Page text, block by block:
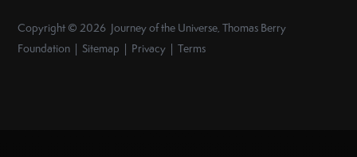
Copyright © 2026 Journey of the Universe, Thomas Berry
Foundation | Sitemap | Privacy | Terms